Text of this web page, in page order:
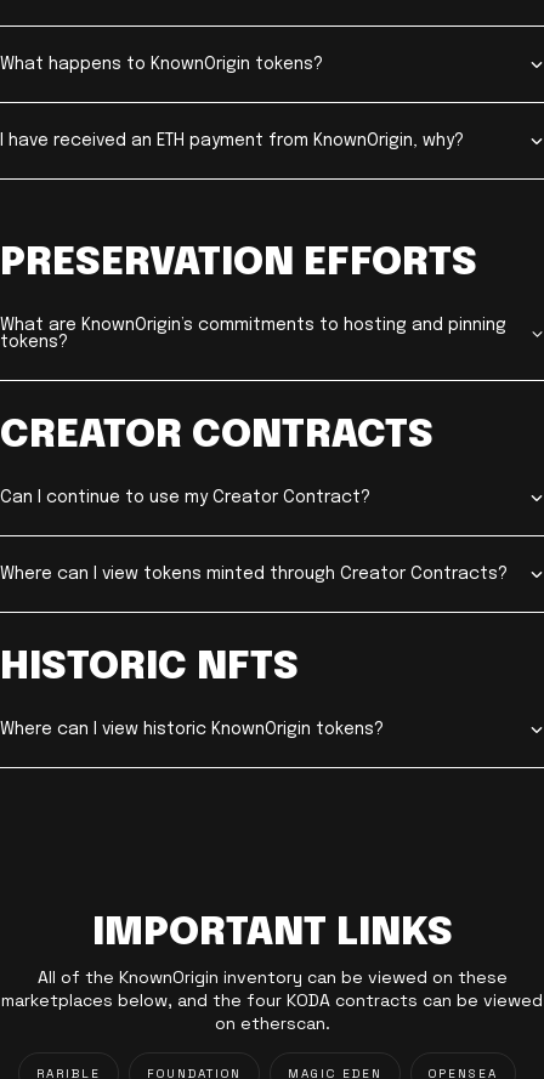
What happens to KnownOrigin tokens?
I have received an ETH payment from KnownOrigin, why?
PRESERVATION EFFORTS
What are KnownOrigin’s commitments to hosting and pinning
tokens?
CREATOR CONTRACTS
Can I continue to use my Creator Contract?
Where can I view tokens minted through Creator Contracts?
HISTORIC NFTS
Where can I view historic KnownOrigin tokens?
IMPORTANT LINKS
All of the KnownOrigin inventory can be viewed on these
marketplaces below, and the four KODA contracts can be viewed
on etherscan.
RARIBLE FOUNDATION MAGIC EDEN OPENSEA